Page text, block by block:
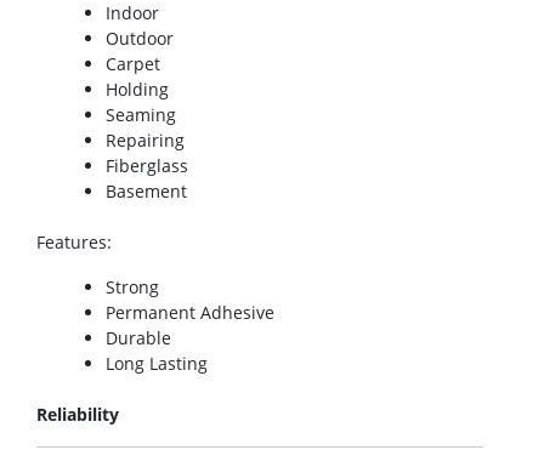
Indoor
Outdoor
Carpet
Holding
Seaming
Repairing
Fiberglass
Basement
Features:
Strong
Permanent Adhesive
Durable
Long Lasting
Reliability